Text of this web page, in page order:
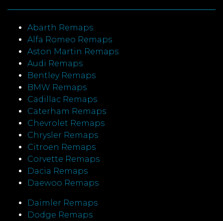
Abarth Remaps
Alfa Romeo Remaps
Aston Martin Remaps
Audi Remaps
Bentley Remaps
BMW Remaps
Cadillac Remaps
Caterham Remaps
Chevrolet Remaps
Chrysler Remaps
Citroen Remaps
Corvette Remaps
Dacia Remaps
Daewoo Remaps
Daimler Remaps
Dodge Remaps